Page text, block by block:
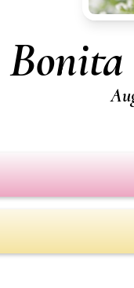
Bonita